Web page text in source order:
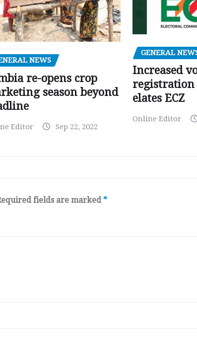
NEWS
re-opens crop
season beyond
Editor Sep 22, 2022
GENERAL
Increased
elates ECZ
Online Editor
fields are marked *